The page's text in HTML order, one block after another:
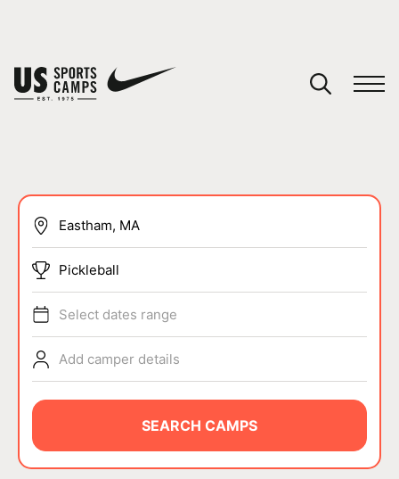
SPORTS
ABOUT
Pickleball
Select dates range
Add camper details
SEARCH CAMPS
You have no camps in your cart.